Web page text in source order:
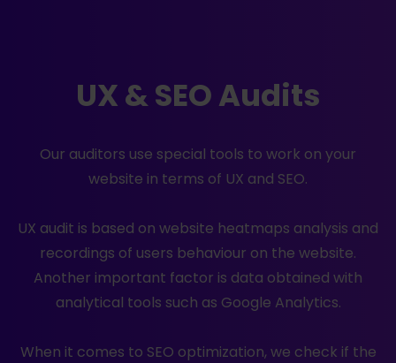
UX & SEO Audits
Our auditors use special tools to work on your
website in terms of UX and SEO.
UX audit is based on website heatmaps analysis and
recordings of users behaviour on the website.
Another important factor is data obtained with
analytical tools such as Google Analytics.
When it comes to SEO optimization, we check if the